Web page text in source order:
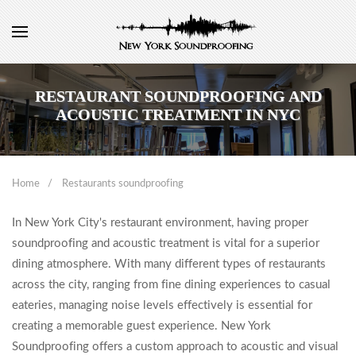
RESTAURANT SOUNDPROOFING AND
ACOUSTIC TREATMENT IN NYC
Home Restaurants soundproofing
In New York City's restaurant environment, having proper
soundproofing and acoustic treatment is vital for a superior
dining atmosphere. With many different types of restaurants
across the city, ranging from fine dining experiences to casual
eateries, managing noise levels effectively is essential for
creating a memorable guest experience. New York
Soundproofing offers a custom approach to acoustic and visual